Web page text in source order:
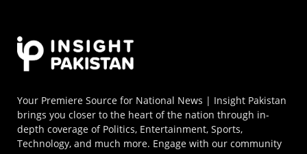
Your Premiere Source for National News | Insight Pakistan
brings you closer to the heart of the nation through in-
depth coverage of Politics, Entertainment, Sports,
Technology, and much more. Engage with our community